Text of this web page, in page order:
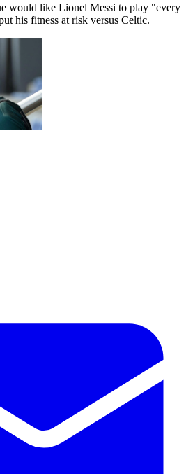
would like Lionel Messi to play "every
his fitness at risk versus Celtic.